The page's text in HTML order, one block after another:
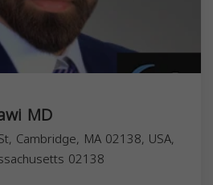
MD
Cambridge, MA 02138, USA,
02138